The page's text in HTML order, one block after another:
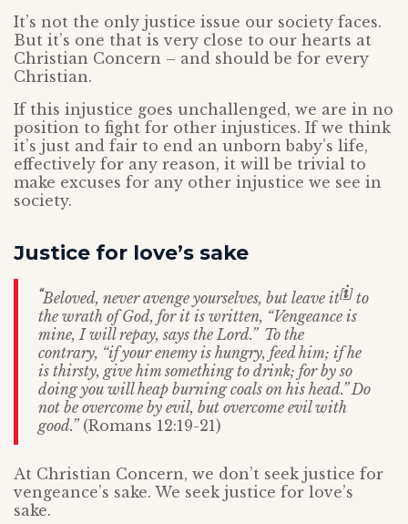
It’s not the only justice issue our society faces.
But it’s one that is very close to our hearts at
Christian Concern – and should be for every
Christian.
If this injustice goes unchallenged, we are in no
position to fight for other injustices. If we think
it’s just and fair to end an unborn baby’s life,
effectively for any reason, it will be trivial to
make excuses for any other injustice we see in
society.
Justice for love’s sake
“Beloved, never avenge yourselves, but leave it[i] to
the wrath of God, for it is written, “Vengeance is
mine, I will repay, says the Lord.” To the
contrary, “if your enemy is hungry, feed him; if he
is thirsty, give him something to drink; for by so
doing you will heap burning coals on his head.”Do
not be overcome by evil, but overcome evil with
good.”(Romans 12:19-21)
At Christian Concern, we don’t seek justice for
vengeance’s sake. We seek justice for love’s
sake.